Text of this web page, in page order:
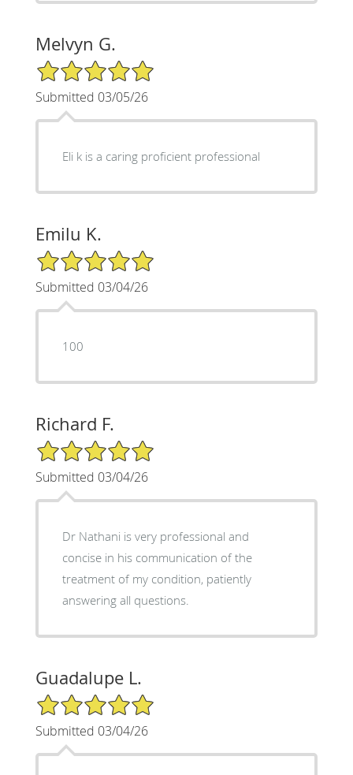
Melvyn G.
5/5 Star Rating
Submitted 03/05/26
Eli k is a caring proficient professional
Emilu K.
5/5 Star Rating
Submitted 03/04/26
100
Richard F.
5/5 Star Rating
Submitted 03/04/26
Dr Nathani is very professional and
concise in his communication of the
treatment of my condition, patiently
answering all questions.
Guadalupe L.
5/5 Star Rating
Submitted 03/04/26